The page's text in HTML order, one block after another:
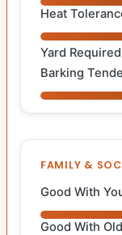
Heat
Yard Required
Barking
FAMILY &
Good With
Good With